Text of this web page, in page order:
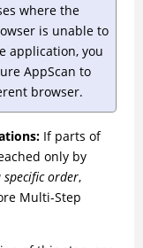
where the
is unable to
application, you
AppScan to
browser.
If parts of
only by
specific order,
Multi-Step